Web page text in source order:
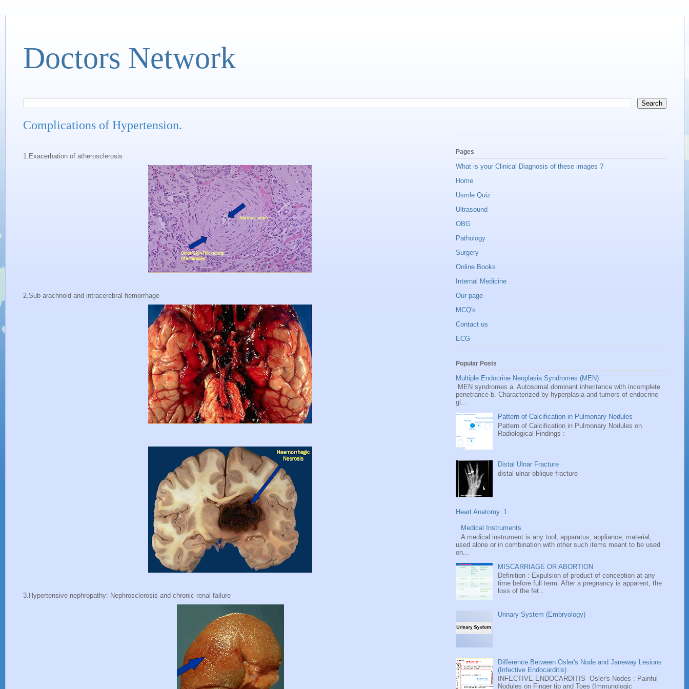
Doctors Network
Complications of Hypertension.
1.Exacerbation of atherosclerosis
2.Sub arachnoid and intracerebral hemorrhage
3.Hypertensive nephropathy: Nephrosclerosis and chronic renal failure
Pages
What is your Clinical Diagnosis of these images ?
Home
Usmle Quiz
Ultrasound
OBG
Pathology
Surgery
Online Books
Internal Medicine
Our page
MCQ's
Contact us
ECG
Popular Posts
Multiple Endocrine Neoplasia Syndromes (MEN)
MEN syndromes a. Autosomal dominant inheritance with incomplete
penetrance b. Characterized by hyperplasia and tumors of endocrine
gl...
Pattern of Calcification in Pulmonary Nodules
Pattern of Calcification in Pulmonary Nodules on
Radiological Findings :
Distal Ulnar Fracture
distal ulnar oblique fracture
Heart Anatomy..1
Medical Instruments
A medical instrument is any tool, apparatus, appliance, material,
used alone or in combination with other such items meant to be used
on...
MISCARRIAGE OR ABORTION
Definition : Expulsion of product of conception at any
time before full term. After a pregnancy is apparent, the
loss of the fet...
Urinary System (Embryology)
Difference Between Osler's Node and Janeway Lesions
(Infective Endocarditis)
INFECTIVE ENDOCARDITIS Osler's Nodes : Painful
Nodules on Finger tip and Toes (Immunologic